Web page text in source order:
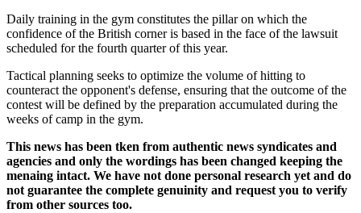
Daily training in the gym constitutes the pillar on which the
confidence of the British corner is based in the face of the lawsuit
scheduled for the fourth quarter of this year.
Tactical planning seeks to optimize the volume of hitting to
counteract the opponent's defense, ensuring that the outcome of the
contest will be defined by the preparation accumulated during the
weeks of camp in the gym.
This news has been tken from authentic news syndicates and
agencies and only the wordings has been changed keeping the
menaing intact. We have not done personal research yet and do
not guarantee the complete genuinity and request you to verify
from other sources too.